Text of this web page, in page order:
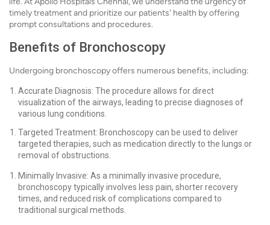
timely treatment and prioritize our patients' health by offering
prompt consultations and procedures.
Benefits of Bronchoscopy
Undergoing bronchoscopy offers numerous benefits, including:
Accurate Diagnosis: The procedure allows for direct
visualization of the airways, leading to precise diagnoses of
various lung conditions.
Targeted Treatment: Bronchoscopy can be used to deliver
targeted therapies, such as medication directly to the lungs or
removal of obstructions.
Minimally Invasive: As a minimally invasive procedure,
bronchoscopy typically involves less pain, shorter recovery
times, and reduced risk of complications compared to
traditional surgical methods.